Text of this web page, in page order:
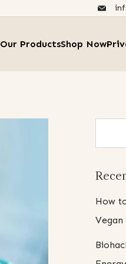
Our ProductsShop Now
How
Vegan